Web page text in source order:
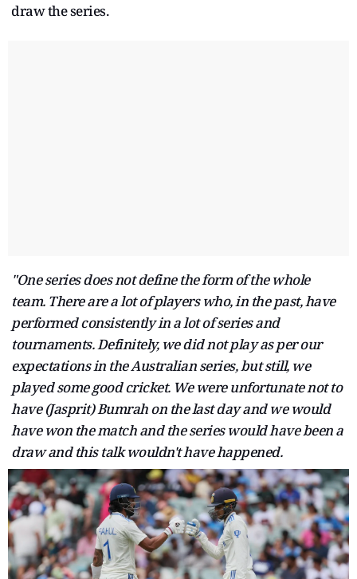
draw the series.
"One series does not define the form of the whole
team. There are a lot of players who, in the past, have
performed consistently in a lot of series and
tournaments. Definitely, we did not play as per our
expectations in the Australian series, but still, we
played some good cricket. We were unfortunate not to
have (Jasprit) Bumrah on the last day and we would
have won the match and the series would have been a
draw and this talk wouldn't have happened.